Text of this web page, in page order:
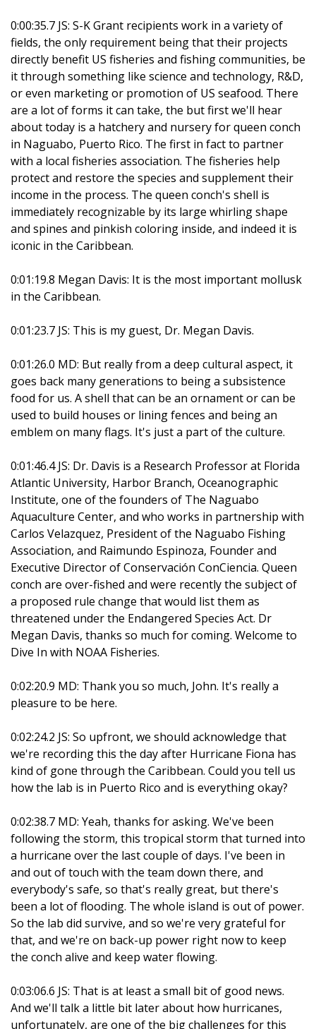
0:00:35.7 JS: S-K Grant recipients work in a variety of
fields, the only requirement being that their projects
directly benefit US fisheries and fishing communities, be
it through something like science and technology, R&D,
or even marketing or promotion of US seafood. There
are a lot of forms it can take, the but first we'll hear
about today is a hatchery and nursery for queen conch
in Naguabo, Puerto Rico. The first in fact to partner
with a local fisheries association. The fisheries help
protect and restore the species and supplement their
income in the process. The queen conch's shell is
immediately recognizable by its large whirling shape
and spines and pinkish coloring inside, and indeed it is
iconic in the Caribbean.
0:01:19.8 Megan Davis: It is the most important mollusk
in the Caribbean.
0:01:23.7 JS: This is my guest, Dr. Megan Davis.
0:01:26.0 MD: But really from a deep cultural aspect, it
goes back many generations to being a subsistence
food for us. A shell that can be an ornament or can be
used to build houses or lining fences and being an
emblem on many flags. It's just a part of the culture.
0:01:46.4 JS: Dr. Davis is a Research Professor at Florida
Atlantic University, Harbor Branch, Oceanographic
Institute, one of the founders of The Naguabo
Aquaculture Center, and who works in partnership with
Carlos Velazquez, President of the Naguabo Fishing
Association, and Raimundo Espinoza, Founder and
Executive Director of Conservación ConCiencia. Queen
conch are over-fished and were recently the subject of
a proposed rule change that would list them as
threatened under the Endangered Species Act. Dr
Megan Davis, thanks so much for coming. Welcome to
Dive In with NOAA Fisheries.
0:02:20.9 MD: Thank you so much, John. It's really a
pleasure to be here.
0:02:24.2 JS: So upfront, we should acknowledge that
we're recording this the day after Hurricane Fiona has
kind of gone through the Caribbean. Could you tell us
how the lab is in Puerto Rico and is everything okay?
0:02:38.7 MD: Yeah, thanks for asking. We've been
following the storm, this tropical storm that turned into
a hurricane over the last couple of days. I've been in
and out of touch with the team down there, and
everybody's safe, so that's really great, but there's
been a lot of flooding. The whole island is out of power.
So the lab did survive, and so we're very grateful for
that, and we're on back-up power right now to keep
the conch alive and keep water flowing.
0:03:06.6 JS: That is at least a small bit of good news.
And we'll talk a little bit later about how hurricanes,
unfortunately, are one of the big challenges for this